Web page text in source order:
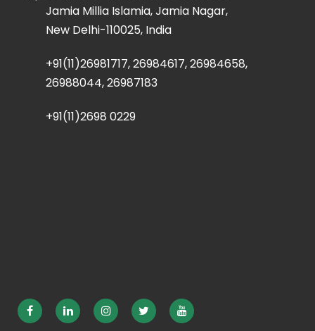
Jamia Millia Islamia, Jamia Nagar,
New Delhi-110025, India
+91(11)26981717, 26984617, 26984658,
26988044, 26987183
+91(11)2698 0229